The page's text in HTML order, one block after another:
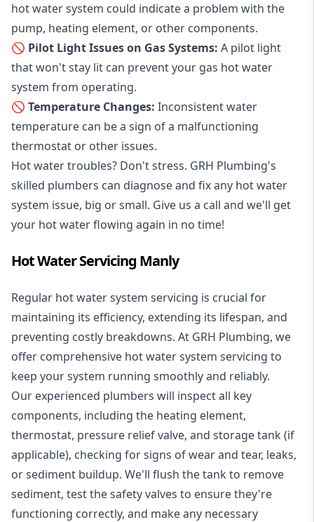
hot water system could indicate a problem with the
pump, heating element, or other components.
🚫 Pilot Light Issues on Gas Systems: A pilot light
that won't stay lit can prevent your gas hot water
system from operating.
🚫 Temperature Changes: Inconsistent water
temperature can be a sign of a malfunctioning
thermostat or other issues.
Hot water troubles? Don't stress. GRH Plumbing's
skilled plumbers can diagnose and fix any hot water
system issue, big or small. Give us a call and we'll get
your hot water flowing again in no time!
Hot Water Servicing Manly
Regular hot water system servicing is crucial for
maintaining its efficiency, extending its lifespan, and
preventing costly breakdowns. At GRH Plumbing, we
offer comprehensive hot water system servicing to
keep your system running smoothly and reliably.
Our experienced plumbers will inspect all key
components, including the heating element,
thermostat, pressure relief valve, and storage tank (if
applicable), checking for signs of wear and tear, leaks,
or sediment buildup. We'll flush the tank to remove
sediment, test the safety valves to ensure they're
functioning correctly, and make any necessary